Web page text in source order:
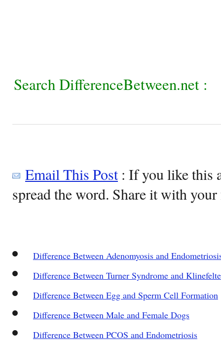
Search DifferenceBetween.net :
Email This Post: If you like this
spread the word. Share it with
Difference Between Adenomyosis and
Difference Between Turner Syndrome and
Difference Between Egg and Sperm Cell Formation
Difference Between Male and Female Dogs
Difference Between PCOS and Endometriosis